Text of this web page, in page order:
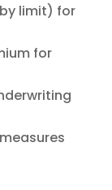
limit) for
for